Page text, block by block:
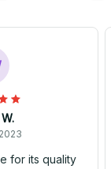
for its quality